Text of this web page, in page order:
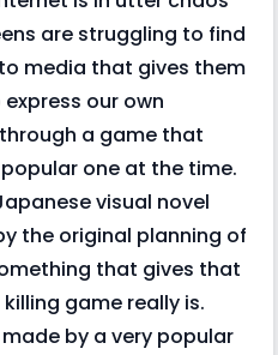
are struggling to find
media that gives them
our own
a game that
one at the time.
visual novel
the original planning of
that gives that
game really is.
by a very popular